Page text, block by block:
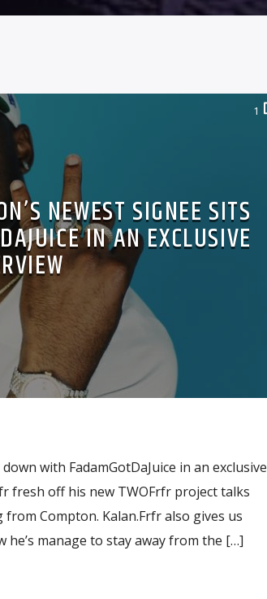
1
NEWEST SIGNEE SITS
IN AN EXCLUSIVE
with FadamGotDaJuice in an exclusive
fresh off his new TWOFrfr project talks
Compton. Kalan.Frfr also gives us
manage to stay away from the […]